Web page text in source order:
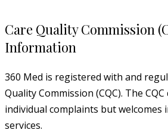
Care Quality Commission
Information
360 Med is registered with and
Quality Commission (CQC). The
individual complaints but
services.